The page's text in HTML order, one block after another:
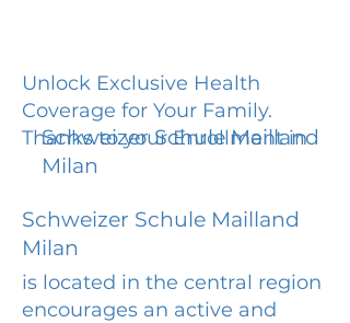
Unlock Exclusive Health
Coverage for Your Family.
Thanks to your Enrollment in
Schweizer Schule Mailland
Milan
Schweizer Schule Mailland
Milan
is located in the central region
encourages an active and